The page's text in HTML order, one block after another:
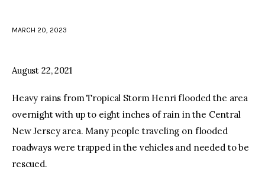
MARCH 20, 2023
August 22, 2021
Heavy rains from Tropical Storm Henri flooded the area
overnight with up to eight inches of rain in the Central
New Jersey area. Many people traveling on flooded
roadways were trapped in the vehicles and needed to be
rescued.